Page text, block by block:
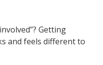
Getting
and feels different to